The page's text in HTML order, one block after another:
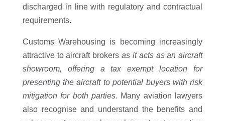
discharged in line with regulatory and contractual
requirements.
Customs Warehousing is becoming increasingly
attractive to aircraft brokersas it acts as an aircraft
showroom, offering a tax exempt location for
presenting the aircraft to potential buyers with risk
mitigation for both parties. Many aviation lawyers
also recognise and understand the benefits and